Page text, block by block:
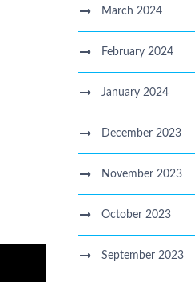
March 2024
February 2024
January 2024
December 2023
November 2023
October 2023
September 2023